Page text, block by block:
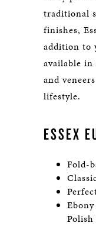
traditional
finishes,
addition to
available in
and
lifestyle.
ESSEX
Fold-
Polish